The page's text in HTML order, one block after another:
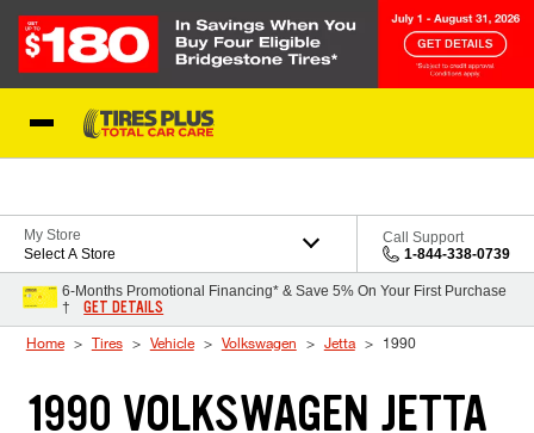
My Store
Select A Store
Call Support
1-844-338-0739
6-Months Promotional Financing* & Save 5% On Your First Purchase
†
GET DETAILS
Home Tires Vehicle Volkswagen Jetta 1990
1990 VOLKSWAGEN JETTA